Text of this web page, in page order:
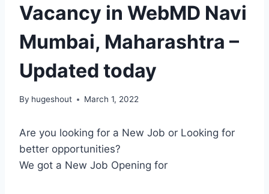
Vacancy in WebMD Navi
Mumbai, Maharashtra –
Updated today
By hugeshout March 1, 2022
Are you looking for a New Job or Looking for
better opportunities?
We got a New Job Opening for